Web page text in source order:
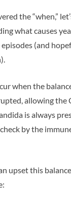
the “when,”
what causes
(and
when the
allowing the
is always
by the
upset this